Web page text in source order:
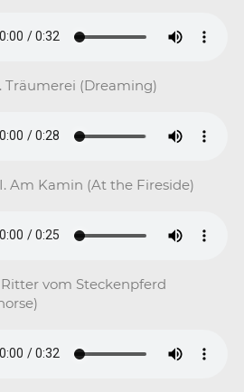
Träumerei (Dreaming)
Am Kamin (At the Fireside)
Ritter vom Steckenpferd